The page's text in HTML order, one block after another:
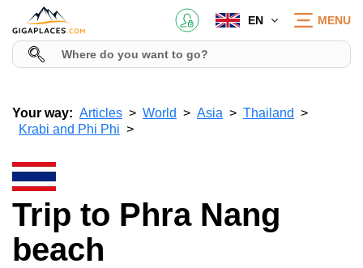
EN MENU
Your way: Articles World Asia
Thailand
Krabi and Phi Phi
Trip to Phra Nang
beach